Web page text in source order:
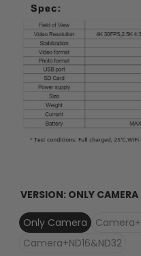
VERSION: ONLY CAMERA
Only Camera
Camera+ND16&ND32